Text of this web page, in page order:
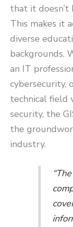
that it doesn’t
This makes it
diverse
backgrounds.
an IT
cybersecurity,
technical field
security, the
the
industry.